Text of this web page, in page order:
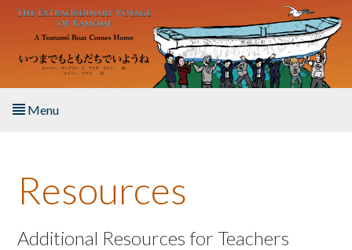
Skip to main content
Menu
About the Book
Listen to the Book
Resources
Additional Resources for Teachers